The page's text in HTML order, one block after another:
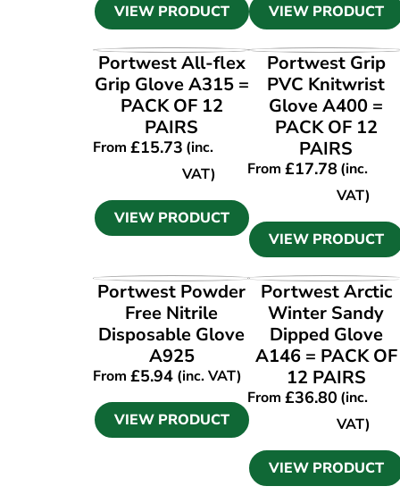
VIEW PRODUCT VIEW PRODUCT
VIEW PRODUCT
Portwest All-flex
Grip Glove A315 =
PACK OF 12
PAIRS
From£15.73 (inc.
VAT)
VIEW PRODUCT
VIEW PRODUCT
Portwest Grip
PVC Knitwrist
Glove A400 =
PACK OF 12
PAIRS
From£17.78 (inc.
VAT)
VIEW PRODUCT
VIEW PRODUCT
Portwest Powder
Free Nitrile
Disposable Glove
A925
From£5.94 (inc. VAT)
VIEW PRODUCT
VIEW PRODUCT
Portwest Arctic
Winter Sandy
Dipped Glove
A146 = PACK OF
12 PAIRS
From£36.80 (inc.
VAT)
VIEW PRODUCT